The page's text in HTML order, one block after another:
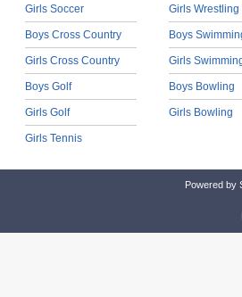
Girls Soccer
Boys Cross Country
Girls Cross Country
Boys Golf
Girls Golf
Girls Tennis
Girls Wrestling
Boys
Girls
Boys Bowling
Girls Bowling
Powered by